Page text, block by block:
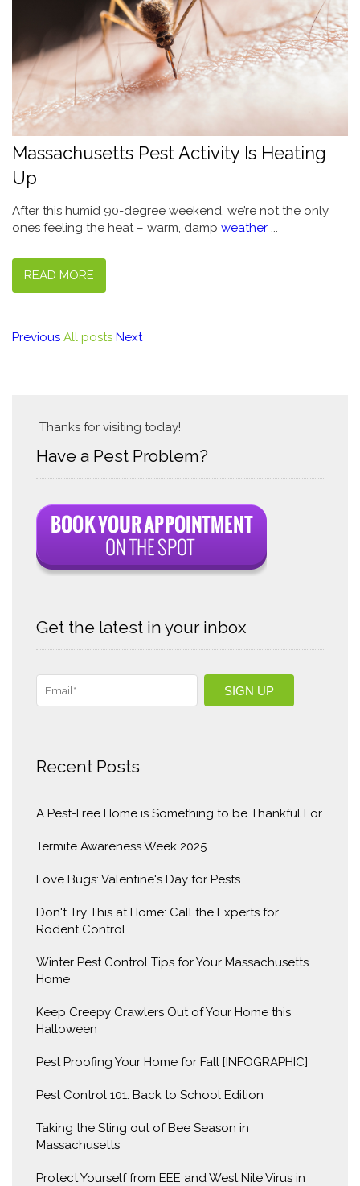
Massachusetts Pest Activity Is Heating
Up
After this humid 90-degree weekend, we’re not the only
ones feeling the heat – warm, damp weather ...
READ MORE
Previous All posts Next
Thanks for visiting today!
Have a Pest Problem?
Get the latest in your inbox
Recent Posts
A Pest-Free Home is Something to be Thankful For
Termite Awareness Week 2025
Love Bugs: Valentine's Day for Pests
Don't Try This at Home: Call the Experts for
Rodent Control
Winter Pest Control Tips for Your Massachusetts
Home
Keep Creepy Crawlers Out of Your Home this
Halloween
Pest Proofing Your Home for Fall [INFOGRAPHIC]
Pest Control 101: Back to School Edition
Taking the Sting out of Bee Season in
Massachusetts
Protect Yourself from EEE and West Nile Virus in